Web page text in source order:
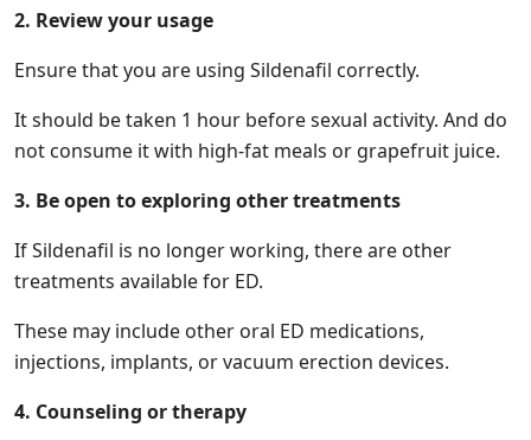
2. Review your usage
Ensure that you are using Sildenafil correctly.
It should be taken 1 hour before sexual activity. And do
not consume it with high-fat meals or grapefruit juice.
3. Be open to exploring other treatments
If Sildenafil is no longer working, there are other
treatments available for ED.
These may include other oral ED medications,
injections, implants, or vacuum erection devices.
4. Counseling or therapy